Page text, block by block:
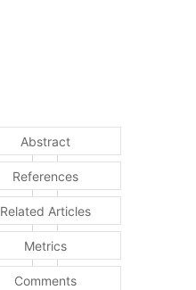
Abstract
References
Related Articles
Metrics
Comments